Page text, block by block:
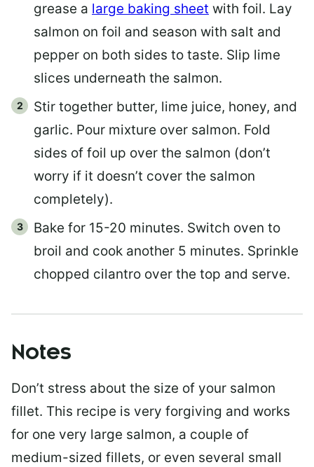
grease a large baking sheet with foil. Lay
salmon on foil and season with salt and
pepper on both sides to taste. Slip lime
slices underneath the salmon.
Stir together butter, lime juice, honey, and
garlic. Pour mixture over salmon. Fold
sides of foil up over the salmon (don’t
worry if it doesn’t cover the salmon
completely).
Bake for 15-20 minutes. Switch oven to
broil and cook another 5 minutes. Sprinkle
chopped cilantro over the top and serve.
Notes
Don’t stress about the size of your salmon
fillet. This recipe is very forgiving and works
for one very large salmon, a couple of
medium-sized fillets, or even several small